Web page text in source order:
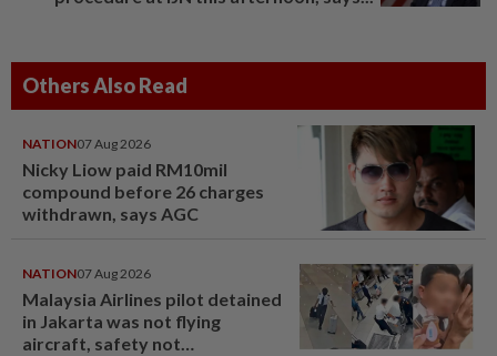
Others Also Read
NATION07 Aug 2026
Nicky Liow paid RM10mil
compound before 26 charges
withdrawn, says AGC
NATION07 Aug 2026
Malaysia Airlines pilot detained
in Jakarta was not flying
aircraft, safety not